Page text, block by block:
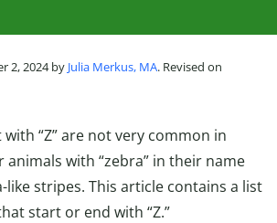
2, 2024 by Julia Merkus, MA. Revised on
“Z” are not very common in
animals with “zebra” in their name
stripes. This article contains a list
start or end with “Z.”